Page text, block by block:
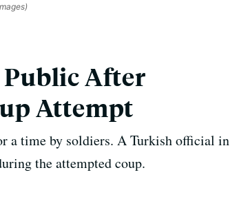
After
Attempt
a time by soldiers. A Turkish official in
the attempted coup.